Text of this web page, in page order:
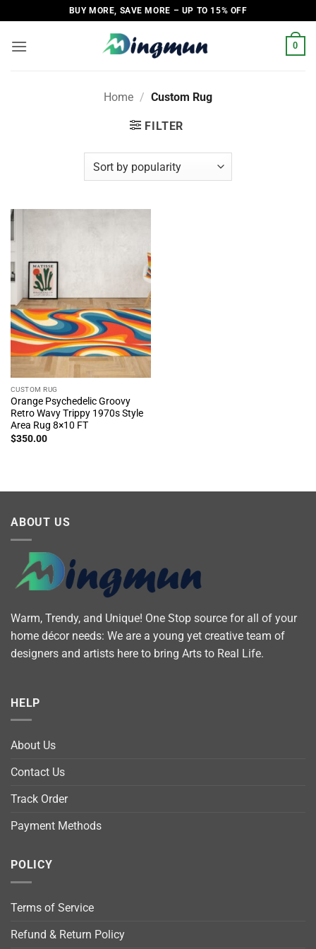
to
content
BUY MORE, SAVE MORE – UP TO 15% OFF
0
Home / Custom Rug
FILTER
CUSTOM RUG
Orange Psychedelic Groovy
Retro Wavy Trippy 1970s Style
Area Rug 8×10 FT
$350.00
ABOUT US
Warm, Trendy, and Unique! One Stop source for all of your
home décor needs: We are a young yet creative team of
designers and artists here to bring Arts to Real Life.
HELP
About Us
Contact Us
Track Order
Payment Methods
POLICY
Terms of Service
Refund & Return Policy